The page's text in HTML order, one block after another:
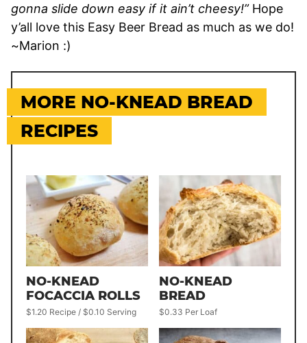
gonna slide down easy if it ain’t cheesy!”Hope
y’all love this Easy Beer Bread as much as we do!
~Marion :)
MORE NO-KNEAD BREAD
RECIPES
NO-KNEAD
FOCACCIA ROLLS
$1.20 Recipe / $0.10 Serving
NO-KNEAD
BREAD
$0.33 Per Loaf